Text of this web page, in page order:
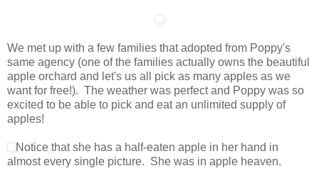
We met up with a few families that adopted from Poppy's
same agency (one of the families actually owns the beautiful
apple orchard and let's us all pick as many apples as we
want for free!). The weather was perfect and Poppy was so
excited to be able to pick and eat an unlimited supply of
apples!
Notice that she has a half-eaten apple in her hand in
almost every single picture. She was in apple heaven.